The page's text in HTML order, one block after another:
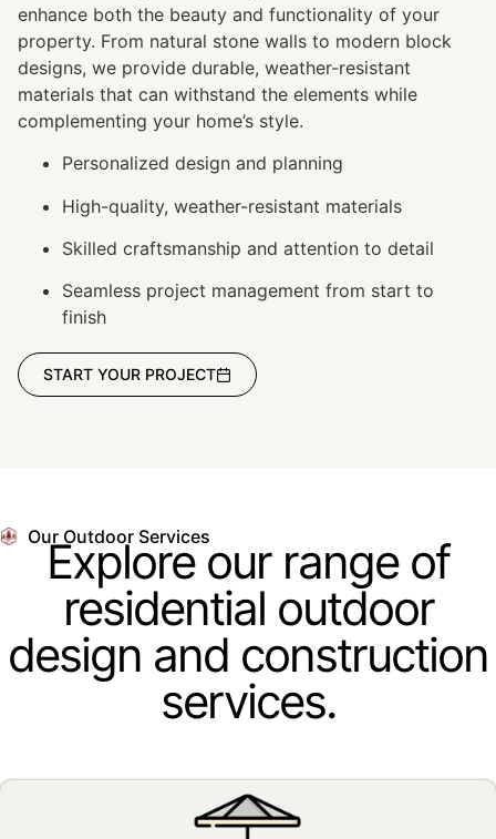
enhance both the beauty and functionality of your
property. From natural stone walls to modern block
designs, we provide durable, weather-resistant
materials that can withstand the elements while
complementing your home’s style.
Personalized design and planning
High-quality, weather-resistant materials
Skilled craftsmanship and attention to detail
Seamless project management from start to
finish
START YOUR PROJECT
Our Outdoor Services
Explore our range of
residential outdoor
design and construction
services.